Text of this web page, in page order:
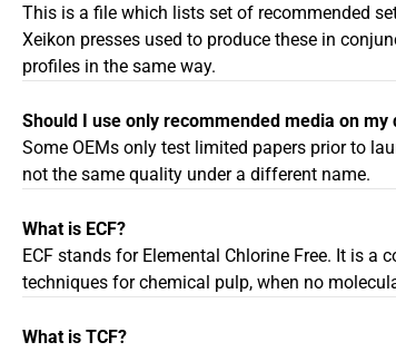
This is a file which lists set of recommended
Xeikon presses used to produce these in
profiles in the same way.
Should I use only recommended media on my
Some OEMs only test limited papers prior to
not the same quality under a different name.
What is ECF?
ECF stands for Elemental Chlorine Free. It is
techniques for chemical pulp, when no
What is TCF?